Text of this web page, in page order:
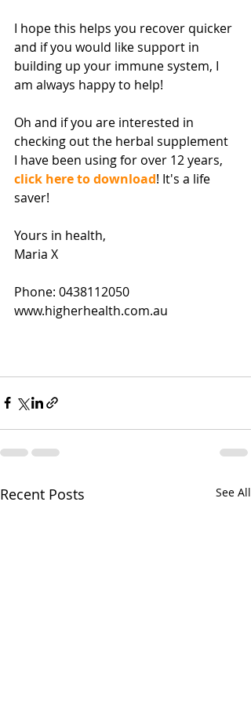
I hope this helps you recover quicker
and if you would like support in
building up your immune system, I
am always happy to help!
Oh and if you are interested in
checking out the herbal supplement
I have been using for over 12 years,
click here to download! It's a life
saver!
Yours in health,
Maria X
Phone: 0438112050
www.higherhealth.com.au
Recent Posts See All